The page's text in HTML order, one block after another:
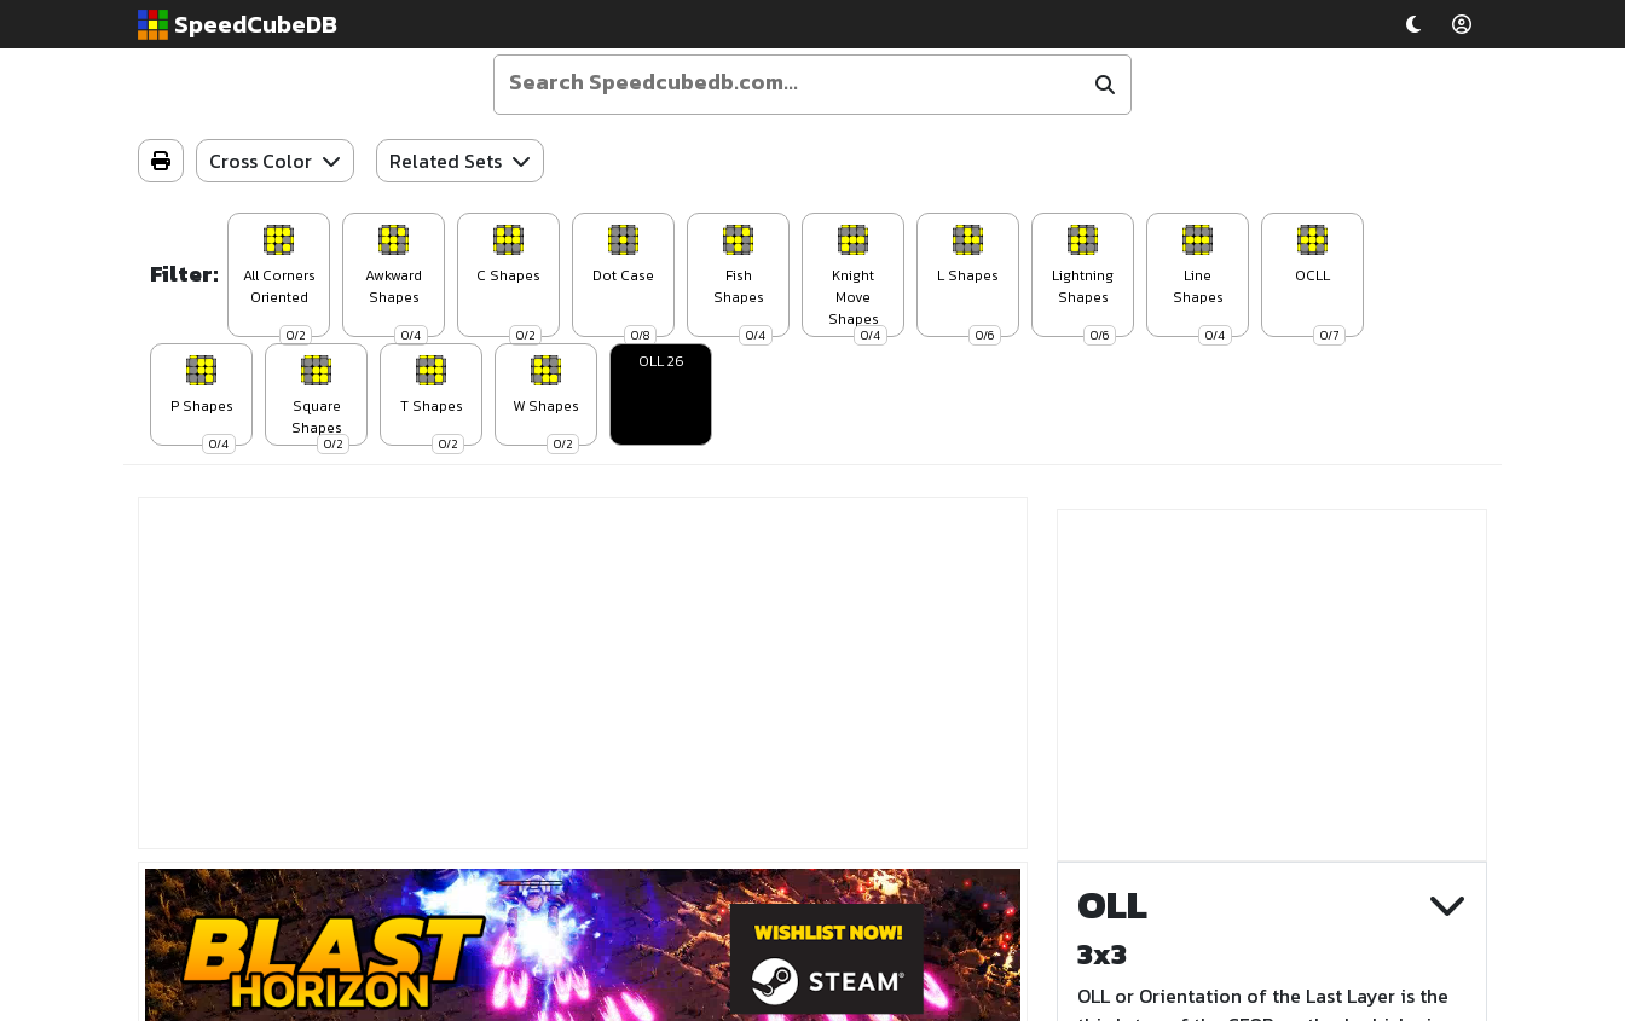
SpeedCubeDB
Cross Color Related Sets
Filter:
0/2
All Corners
Oriented
0/4
Awkward
Shapes
0/2
C Shapes
0/8
Dot Case
0/4
Fish
Shapes
0/4
Knight
Move
Shapes
0/6
L Shapes
0/6
Lightning
Shapes
0/4
Line
Shapes
0/7
OCLL
0/4
P Shapes
0/2
Square
Shapes
0/2
T Shapes
0/2
W Shapes
OLL 26
OLL
3x3
OLL or Orientation of the Last Layer is the